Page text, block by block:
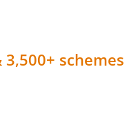
3,500+ schemes